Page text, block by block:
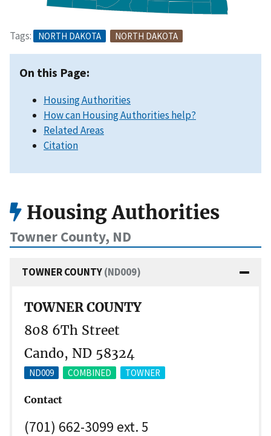
Tags: NORTH DAKOTA NORTH DAKOTA
On this Page:
Housing Authorities
How can Housing Authorities help?
Related Areas
Citation
Housing Authorities
Towner County, ND
TOWNER COUNTY(ND009)
TOWNER COUNTY
808 6Th Street
Cando, ND 58324
ND009 COMBINED TOWNER
Contact
(701) 662-3099 ext. 5